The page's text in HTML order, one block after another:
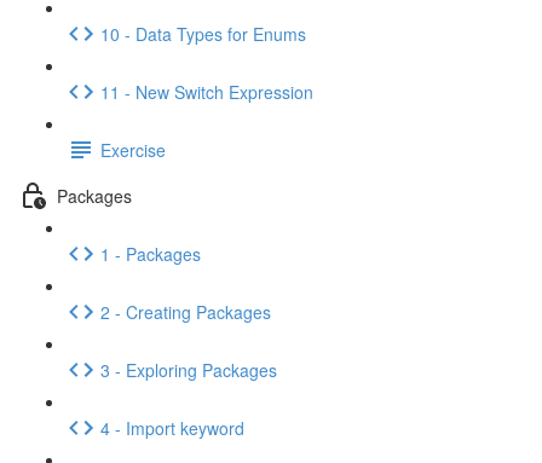
10 - Data Types for Enums
11 - New Switch Expression
Exercise
Packages
1 - Packages
2 - Creating Packages
3 - Exploring Packages
4 - Import keyword